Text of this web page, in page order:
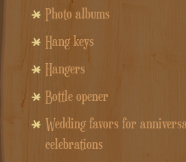
Photo albums
Hang keys
Hangers
Bottle opener
Wedding favors for
celebrations